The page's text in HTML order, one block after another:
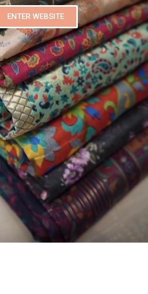
ENTER WEBSITE